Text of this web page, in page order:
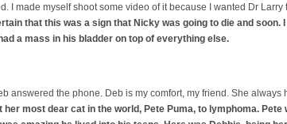
I made myself shoot some video of it because I wanted Dr Larry
that this was a sign that Nicky was going to die and soon.
a mass in his bladder on top of everything else.
answered the phone. Deb is my comfort, my friend. She
most dear cat in the world, Pete Puma, to lymphoma. Pete